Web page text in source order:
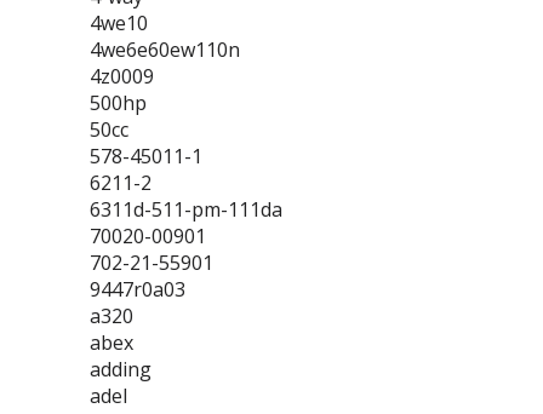
4we10
4we6e60ew110n
4z0009
500hp
50cc
578-45011-1
6211-2
6311d-511-pm-111da
70020-00901
702-21-55901
9447r0a03
a320
abex
adding
adel